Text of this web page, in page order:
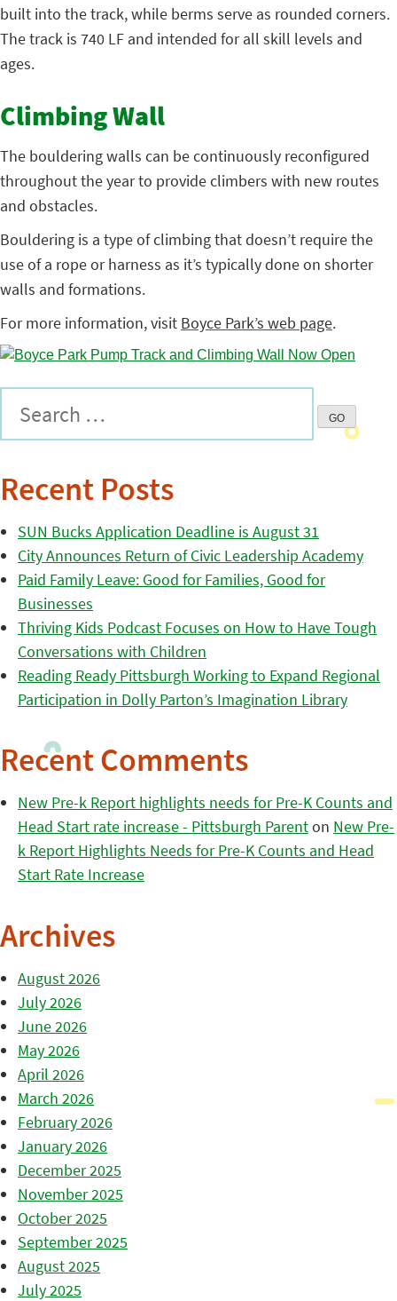
built into the track, while berms serve as rounded corners.
The track is 740 LF and intended for all skill levels and
ages.
Climbing Wall
The bouldering walls can be continuously reconfigured
throughout the year to provide climbers with new routes
and obstacles.
Bouldering is a type of climbing that doesn’t require the
use of a rope or harness as it’s typically done on shorter
walls and formations.
For more information, visit Boyce Park’s web page.
Recent Posts
SUN Bucks Application Deadline is August 31
City Announces Return of Civic Leadership Academy
Paid Family Leave: Good for Families, Good for
Businesses
Thriving Kids Podcast Focuses on How to Have Tough
Conversations with Children
Reading Ready Pittsburgh Working to Expand Regional
Participation in Dolly Parton’s Imagination Library
Recent Comments
New Pre-k Report highlights needs for Pre-K Counts and
Head Start rate increase - Pittsburgh Parenton New Pre-
k Report Highlights Needs for Pre-K Counts and Head
Start Rate Increase
Archives
August 2026
July 2026
June 2026
May 2026
April 2026
March 2026
February 2026
January 2026
December 2025
November 2025
October 2025
September 2025
August 2025
July 2025